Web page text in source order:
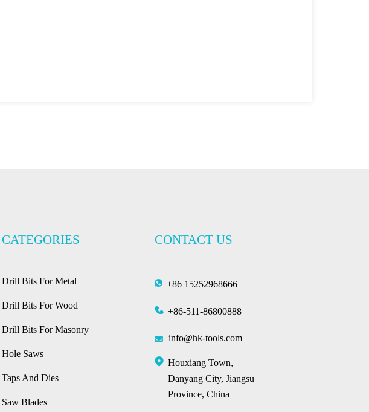
CATEGORIES
Drill Bits For Metal
Drill Bits For Wood
Drill Bits For Masonry
Hole Saws
Taps And Dies
Saw Blades
CONTACT US
+86 15252968666
+86-511-86800888
info@hk-tools.com
Houxiang Town,
Danyang City, Jiangsu
Province, China